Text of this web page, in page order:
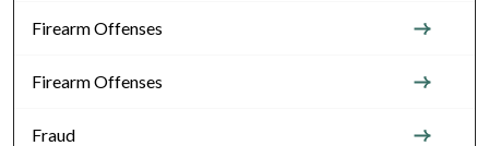
Firearm Offenses
Firearm Offenses
Fraud